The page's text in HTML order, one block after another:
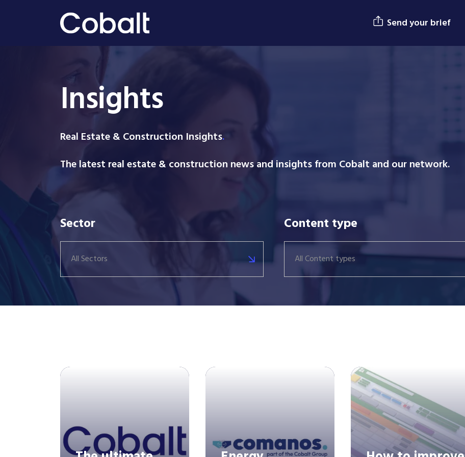
Send your brief
Insights
Real Estate & Construction Insights.
The latest real estate & construction news and insights from Cobalt and our network.
Sector
All Sectors
Content type
All Content types